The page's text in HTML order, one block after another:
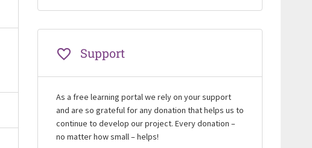
Support
As a free learning portal we rely on your support
and are so grateful for any donation that helps us to
continue to develop our project. Every donation –
no matter how small – helps!